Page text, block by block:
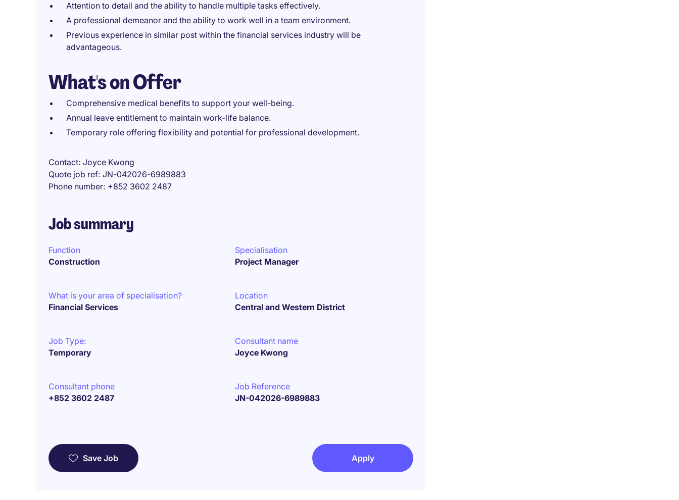
Attention to detail and the ability to handle multiple tasks effectively.
A professional demeanor and the ability to work well in a team environment.
Previous experience in similar post within the financial services industry will be
advantageous.
What's on Offer
Comprehensive medical benefits to support your well-being.
Annual leave entitlement to maintain work-life balance.
Temporary role offering flexibility and potential for professional development.
Contact Joyce Kwong
Quote job ref JN-042026-6989883
Phone number +852 3602 2487
Job summary
Function
Construction
Specialisation
Project Manager
What is your area of specialisation?
Financial Services
Location
Central and Western District
Job Type:
Temporary
Consultant name
Joyce Kwong
Consultant phone
+852 3602 2487
Job Reference
JN-042026-6989883
Save Job Apply